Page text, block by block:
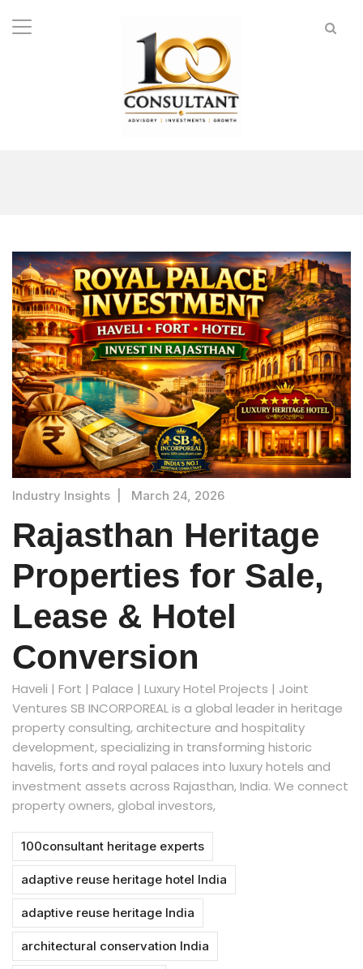
Industry Insights March 24, 2026
Rajasthan Heritage
Properties for Sale,
Lease & Hotel
Conversion
Haveli | Fort | Palace | Luxury Hotel Projects | Joint
Ventures SB INCORPOREAL is a global leader in heritage
property consulting, architecture and hospitality
development, specializing in transforming historic
havelis, forts and royal palaces into luxury hotels and
investment assets across Rajasthan, India. We connect
property owners, global investors,
100consultant heritage experts
adaptive reuse heritage hotel India
adaptive reuse heritage India
architectural conservation India